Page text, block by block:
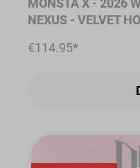
MONSTA X - 2026
NEXUS - VELVET
€114.95*